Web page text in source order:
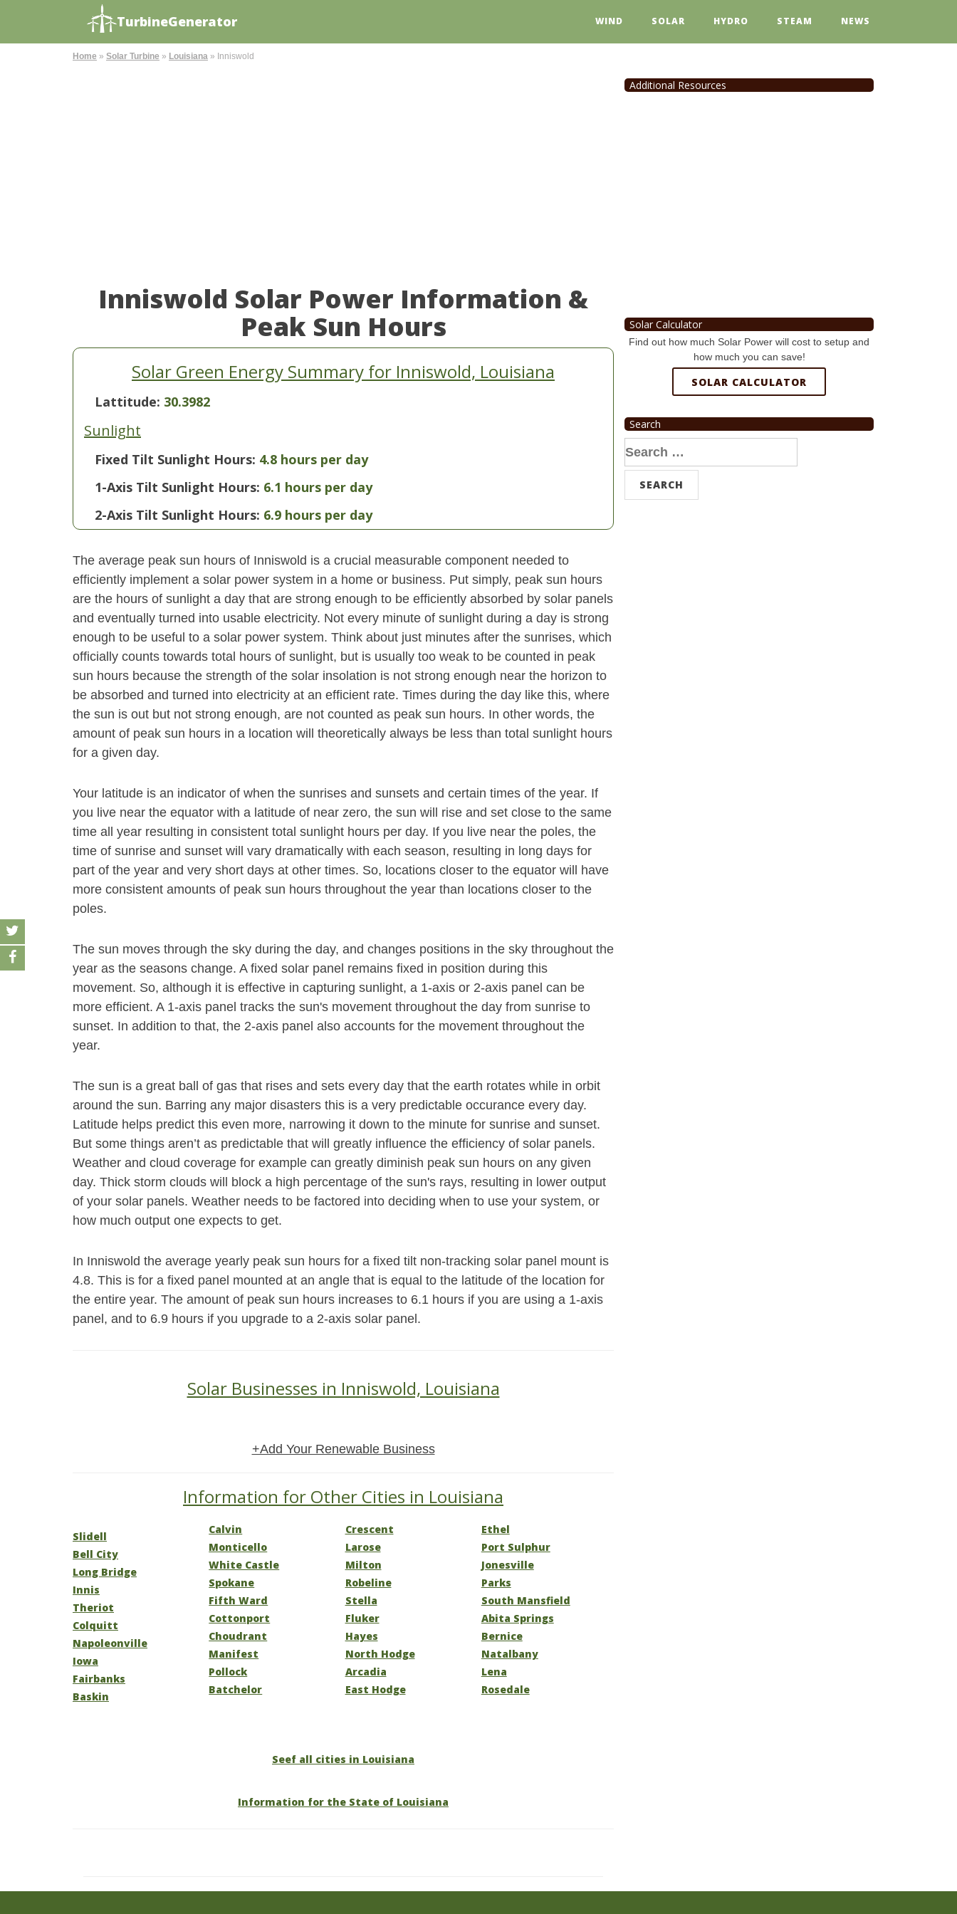
TurbineGenerator WIND SOLAR HYDRO STEAM NEWS
Home » Solar Turbine » Louisiana » Inniswold
Inniswold Solar Power Information &
Peak Sun Hours
Solar Green Energy Summary for Inniswold, Louisiana
Lattitude: 30.3982
Sunlight
Fixed Tilt Sunlight Hours: 4.8 hours per day
1-Axis Tilt Sunlight Hours: 6.1 hours per day
2-Axis Tilt Sunlight Hours: 6.9 hours per day
The average peak sun hours of Inniswold is a crucial measurable component needed to
efficiently implement a solar power system in a home or business. Put simply, peak sun hours
are the hours of sunlight a day that are strong enough to be efficiently absorbed by solar panels
and eventually turned into usable electricity. Not every minute of sunlight during a day is strong
enough to be useful to a solar power system. Think about just minutes after the sunrises, which
officially counts towards total hours of sunlight, but is usually too weak to be counted in peak
sun hours because the strength of the solar insolation is not strong enough near the horizon to
be absorbed and turned into electricity at an efficient rate. Times during the day like this, where
the sun is out but not strong enough, are not counted as peak sun hours. In other words, the
amount of peak sun hours in a location will theoretically always be less than total sunlight hours
for a given day.
Your latitude is an indicator of when the sunrises and sunsets and certain times of the year. If
you live near the equator with a latitude of near zero, the sun will rise and set close to the same
time all year resulting in consistent total sunlight hours per day. If you live near the poles, the
time of sunrise and sunset will vary dramatically with each season, resulting in long days for
part of the year and very short days at other times. So, locations closer to the equator will have
more consistent amounts of peak sun hours throughout the year than locations closer to the
poles.
The sun moves through the sky during the day, and changes positions in the sky throughout the
year as the seasons change. A fixed solar panel remains fixed in position during this
movement. So, although it is effective in capturing sunlight, a 1-axis or 2-axis panel can be
more efficient. A 1-axis panel tracks the sun's movement throughout the day from sunrise to
sunset. In addition to that, the 2-axis panel also accounts for the movement throughout the
year.
The sun is a great ball of gas that rises and sets every day that the earth rotates while in orbit
around the sun. Barring any major disasters this is a very predictable occurance every day.
Latitude helps predict this even more, narrowing it down to the minute for sunrise and sunset.
But some things aren’t as predictable that will greatly influence the efficiency of solar panels.
Weather and cloud coverage for example can greatly diminish peak sun hours on any given
day. Thick storm clouds will block a high percentage of the sun's rays, resulting in lower output
of your solar panels. Weather needs to be factored into deciding when to use your system, or
how much output one expects to get.
In Inniswold the average yearly peak sun hours for a fixed tilt non-tracking solar panel mount is
4.8. This is for a fixed panel mounted at an angle that is equal to the latitude of the location for
the entire year. The amount of peak sun hours increases to 6.1 hours if you are using a 1-axis
panel, and to 6.9 hours if you upgrade to a 2-axis solar panel.
Solar Businesses in Inniswold, Louisiana
+Add Your Renewable Business
Information for Other Cities in Louisiana
Slidell
Bell City
Long Bridge
Innis
Theriot
Colquitt
Napoleonville
Iowa
Fairbanks
Baskin
Calvin
Monticello
White Castle
Spokane
Fifth Ward
Cottonport
Choudrant
Manifest
Pollock
Batchelor
Crescent
Larose
Milton
Robeline
Stella
Fluker
Hayes
North Hodge
Arcadia
East Hodge
Ethel
Port Sulphur
Jonesville
Parks
South Mansfield
Abita Springs
Bernice
Natalbany
Lena
Rosedale
Seef all cities in Louisiana
Information for the State of Louisiana
Additional Resources
Solar Calculator
Find out how much Solar Power will cost to setup and
how much you can save!
SOLAR CALCULATOR
Search
Search
for: